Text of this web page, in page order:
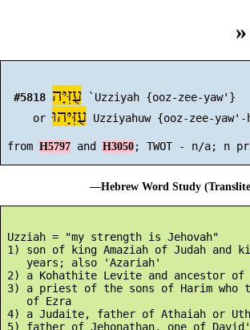
#5818 עֻזִּיָּה `Uzziyah {ooz-zee-yaw'}
     or
עֻזִּיָּהוּ Uzziyahuw {ooz-zee-yaw'-
from H5797 and H3050
—Hebrew Word Study
Uzziah = "my strength is Jehovah"
1) son of king Amaziah of Judah and
    years; also 'Azariah'
2) a Kohathite Levite and ancestor of
3) a priest of the sons of Harim
    of Ezra
4) a Judaite, father of Athaiah or